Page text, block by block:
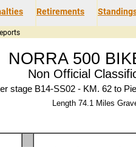
Retirements
NORRA 500
Non Official
stage B14-SS02 - KM. 62 to
Length 74.1 Miles